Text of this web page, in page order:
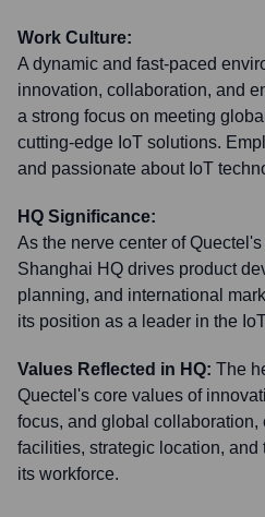
Work Culture:
A dynamic and fast-paced
innovation, collaboration, and
a strong focus on meeting
cutting-edge IoT solutions.
and passionate about IoT
HQ Significance:
As the nerve center of
Shanghai HQ drives product
planning, and international
its position as a leader in the
Values Reflected in HQ: The
Quectel's core values of
focus, and global collaboration,
facilities, strategic location,
its workforce.